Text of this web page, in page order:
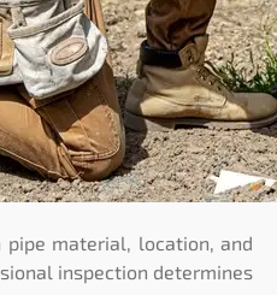
pipe material, location, and
inspection determines